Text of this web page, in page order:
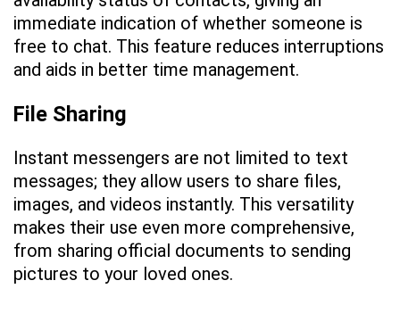
immediate indication of whether someone is
free to chat. This feature reduces interruptions
and aids in better time management.
File Sharing
Instant messengers are not limited to text
messages; they allow users to share files,
images, and videos instantly. This versatility
makes their use even more comprehensive,
from sharing official documents to sending
pictures to your loved ones.